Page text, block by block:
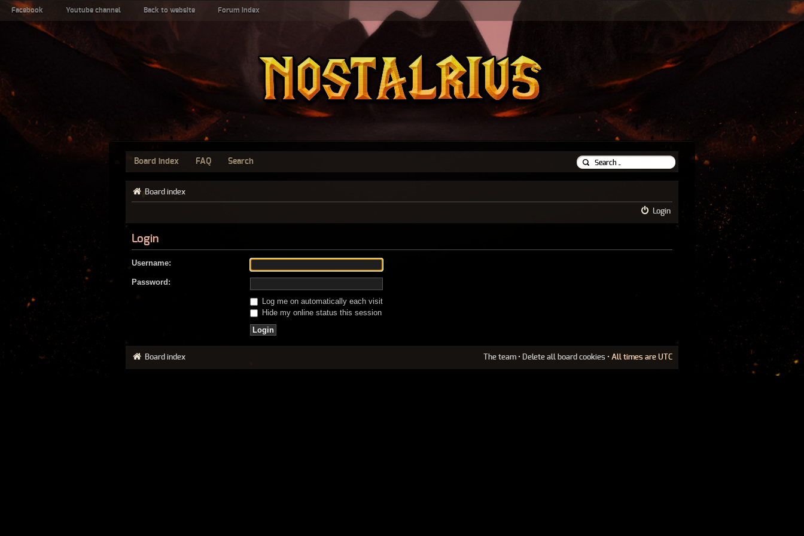
Facebook Youtube channel Back to website Forum index
Board index FAQ Search
Board index
Login
Login
Username:
Password:
Log me on automatically each visit
Hide my online status this session
Board index The team • Delete all board cookies • All times are UTC